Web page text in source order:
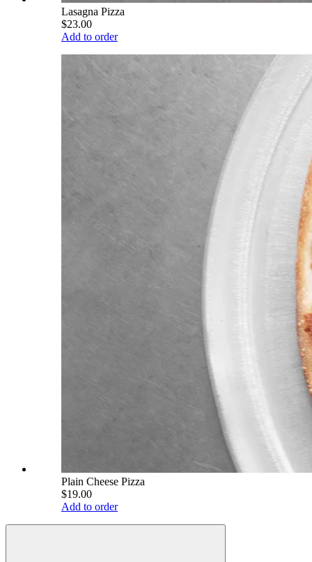
Lasagna Pizza
$23.00
Add to order
Plain Cheese Pizza
$19.00
Add to order